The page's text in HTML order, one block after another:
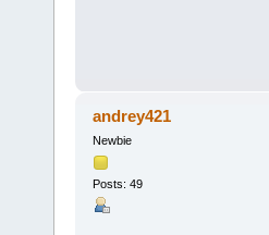
andrey421
Newbie
Posts: 49